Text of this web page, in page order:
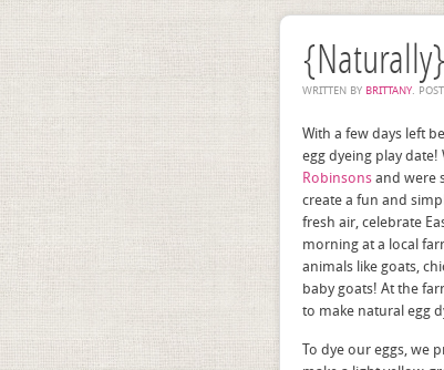
WRITTEN BY BRITTANY.
With a few days left
egg dyeing play date!
Robinsons and were
create a fun and
fresh air, celebrate
morning at a local
animals like goats,
baby goats! At the
to make natural egg
To dye our eggs, we